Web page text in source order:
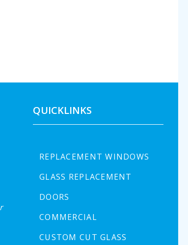
QUICKLINKS
REPLACEMENT WINDOWS
GLASS REPLACEMENT
DOORS
COMMERCIAL
CUSTOM CUT GLASS